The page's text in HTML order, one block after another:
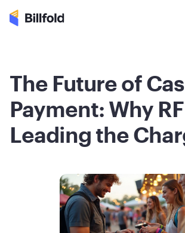
The Future of
Payment: Why
Leading the